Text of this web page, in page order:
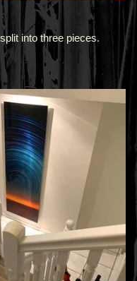
into three pieces.